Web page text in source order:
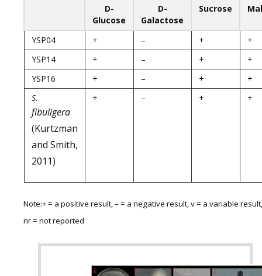
D-
Glucose
D-
Galactose
Sucrose
YSP04 + – +
+
YSP14
+ – +
+
YSP16
+ – +
+
S.
fibuligera
(Kurtzman
and Smith,
2011)
+ – + +
Note:+ = a positive result, – = a negative result, v = a variable result,
nr = not reported